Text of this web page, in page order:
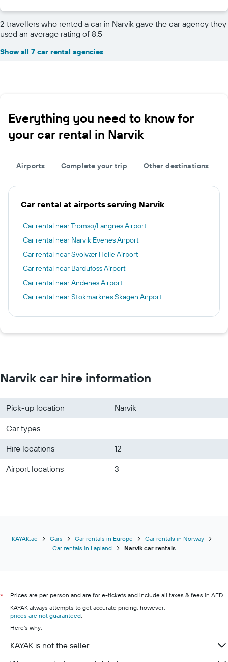
2 travellers who rented a car in Narvik gave the car agency they
used an average rating of 8.5
Show all 7 car rental agencies
Everything you need to know for
your car rental in Narvik
Airports Complete your trip Other destinations
Car rental at airports serving Narvik
Car rental near Tromso/Langnes Airport
Car rental near Narvik Evenes Airport
Car rental near Svolvær Helle Airport
Car rental near Bardufoss Airport
Car rental near Andenes Airport
Car rental near Stokmarknes Skagen Airport
Narvik car hire information
Pick-up location
Narvik
Car types
Hire locations
12
Airport locations
3
KAYAK.ae Cars Car rentals in Europe
Car rentals in Norway
Car rentals in Lapland
Narvik car rentals
*
Prices are per person and are for e-tickets and include all taxes & fees in AED.
KAYAK always attempts to get accurate pricing, however,
prices are not guaranteed
Here's why:
KAYAK is not the seller